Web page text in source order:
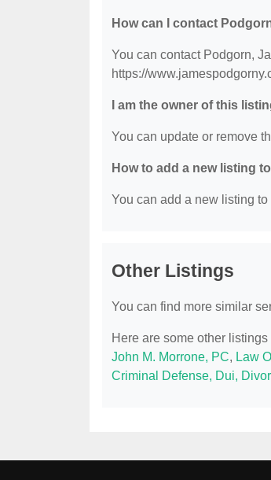
How can I contact
You can contact Podgorn,
https://
I am the owner of this
You can update or remove
How to add a new listing
You can add a new listing
Other Listings
You can find more similar
Here are some other
John M. Morrone, PC, Law
Criminal Defense, Dui,